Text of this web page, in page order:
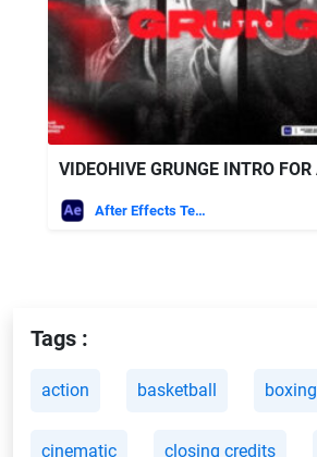
After Effects Templates
Tags :
action basketball boxing
cinematic closing credits